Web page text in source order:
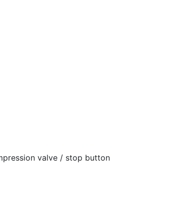
valve / stop button